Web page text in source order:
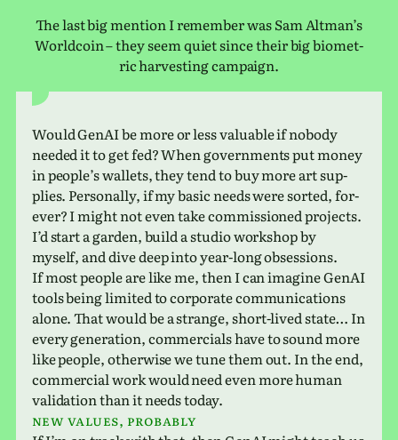
The last big men­tion I remem­ber was Sam Altman’s
Worldcoin – they seem quiet since their big bio­met­
ric har­vest­ing campaign.
Would GenAI be more or less valu­able if nobody
needed it to get fed? When gov­ern­ments put money
in peo­ple’s wal­lets, they tend to buy more art sup­
plies. Personally, if my basic needs were sorted, for­
ever? I might not even take com­mis­sioned projects.
I’d start a garden, build a studio work­shop by
myself, and dive deep into year-long obsessions.
If most people are like me, then I can imag­ine GenAI
tools being lim­ited to cor­po­rate com­mu­ni­ca­tions
alone. That would be a strange, short-lived state… In
every gen­er­a­tion, com­mer­cials have to sound more
like people, oth­er­wise we tune them out. In the end,
com­mer­cial work would need even more human
val­i­da­tion than it needs today.
New values, probably